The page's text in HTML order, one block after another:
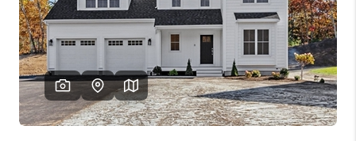
WHO WE ARE
REVIEWS
CAREERS
TOP AREAS